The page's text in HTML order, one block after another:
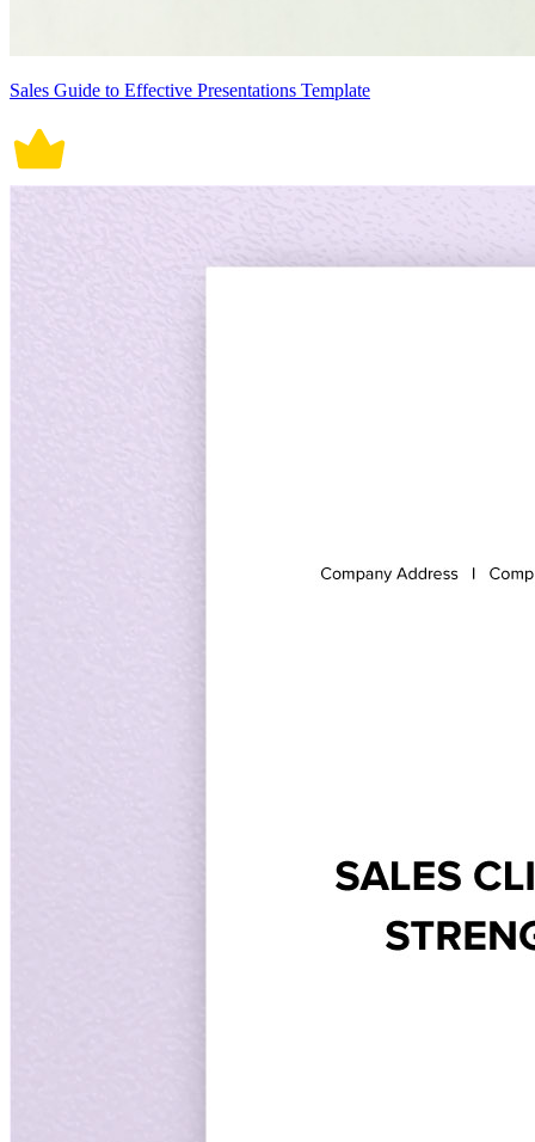
Sales Guide to Effective Presentations Template